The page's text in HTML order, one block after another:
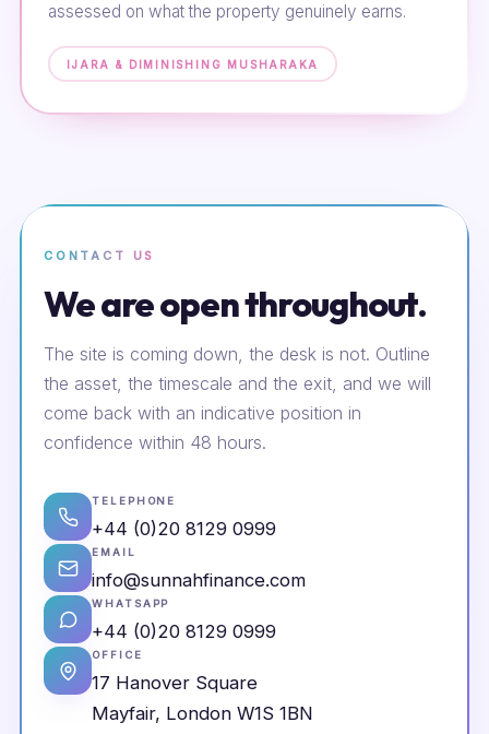
assessed on what the property genuinely earns.
IJARA & DIMINISHING MUSHARAKA
CONTACT US
We are open throughout.
The site is coming down, the desk is not. Outline
the asset, the timescale and the exit, and we will
come back with an indicative position in
confidence within 48 hours.
TELEPHONE
+44 (0)20 8129 0999
EMAIL
info@sunnahfinance.com
WHATSAPP
+44 (0)20 8129 0999
OFFICE
17 Hanover Square
Mayfair, London W1S 1BN